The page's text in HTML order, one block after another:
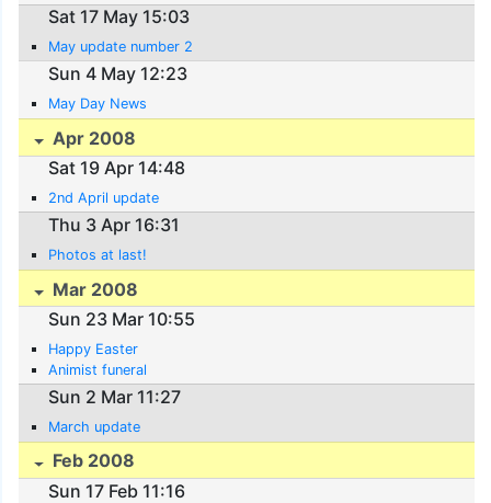
Sat 17 May 15:03
May update number 2
Sun 4 May 12:23
May Day News
Apr 2008
Sat 19 Apr 14:48
2nd April update
Thu 3 Apr 16:31
Photos at last!
Mar 2008
Sun 23 Mar 10:55
Happy Easter
Animist funeral
Sun 2 Mar 11:27
March update
Feb 2008
Sun 17 Feb 11:16